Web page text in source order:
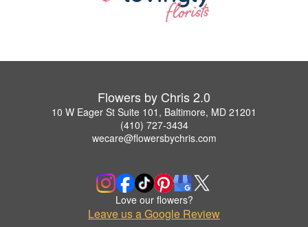
Flowers by Chris 2.0
10 W Eager St Suite 101, Baltimore, MD 21201
(410) 727-3434
wecare@flowersbychris.com
Love our flowers?
Leave us a Google Review